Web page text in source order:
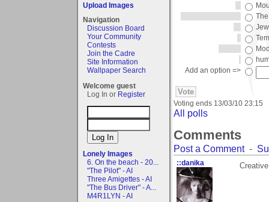
Upload Images
Navigation
Discussion Board
Your Community
Contests
Join the Cadre
Site Information
Wallpaper Search
Welcome guest
Log In or Register
Lonely Images
6. On the beach - 20...
"The Pilot" - AI
Three Amigettes - AI
"The Bus Driver" - A...
M4R1LYN - AI
Add an option =>
Voting ends 13/03/10 23:15
All polls
Comments
Post a Comment-
::danika